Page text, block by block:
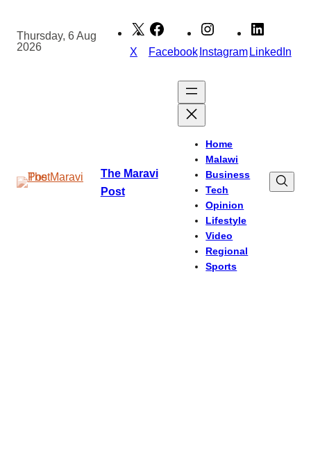
content
Thursday, 6 Aug
2026
X FacebookInstagramLinkedIn
The Maravi
Post
Home
Malawi
Business
Tech
Opinion
Lifestyle
Video
Regional
Sports